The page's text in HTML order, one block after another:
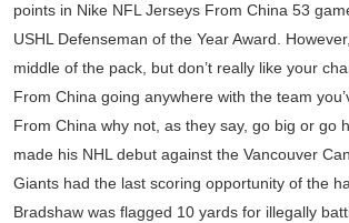
points in Nike NFL Jerseys From China 53
USHL Defenseman of the Year Award.
middle of the pack, but don’t really like your
From China going anywhere with the team
From China why not, as they say, go big or go
made his NHL debut against the Vancouver
Giants had the last scoring opportunity of the
Bradshaw was flagged 10 yards for illegally